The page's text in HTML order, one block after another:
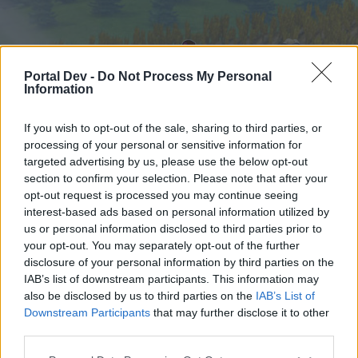
Portal Dev - Do Not Process My Personal
Information
If you wish to opt-out of the sale, sharing to third parties, or
processing of your personal or sensitive information for
targeted advertising by us, please use the below opt-out
section to confirm your selection. Please note that after your
opt-out request is processed you may continue seeing
interest-based ads based on personal information utilized by
us or personal information disclosed to third parties prior to
your opt-out. You may separately opt-out of the further
disclosure of your personal information by third parties on the
IAB’s list of downstream participants. This information may
also be disclosed by us to third parties on the IAB’s List of
Downstream Participants that may further disclose it to other
Startseite
External Redirect
Liebe(r) Forum-Leser/in,
wenn Du in diesem Forum aktiv an den
Startseite Foren Kalender